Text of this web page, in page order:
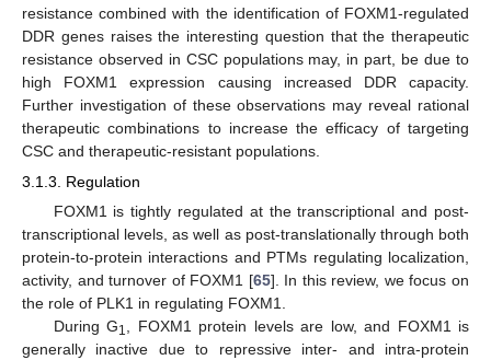
resistance combined with the identification of FOXM1-regulated
DDR genes raises the interesting question that the therapeutic
resistance observed in CSC populations may, in part, be due to
high FOXM1 expression causing increased DDR capacity.
Further investigation of these observations may reveal rational
therapeutic combinations to increase the efficacy of targeting
CSC and therapeutic-resistant populations.
3.1.3. Regulation
FOXM1 is tightly regulated at the transcriptional and post-
transcriptional levels, as well as post-translationally through both
protein-to-protein interactions and PTMs regulating localization,
activity, and turnover of FOXM1 [65]. In this review, we focus on
the role of PLK1 in regulating FOXM1.
During G1, FOXM1 protein levels are low, and FOXM1 is
generally inactive due to repressive inter- and intra-protein